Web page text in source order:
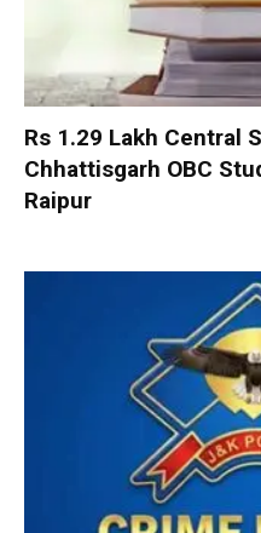
Rs 1.29 Lakh Central
Chhattisgarh OBC
Raipur